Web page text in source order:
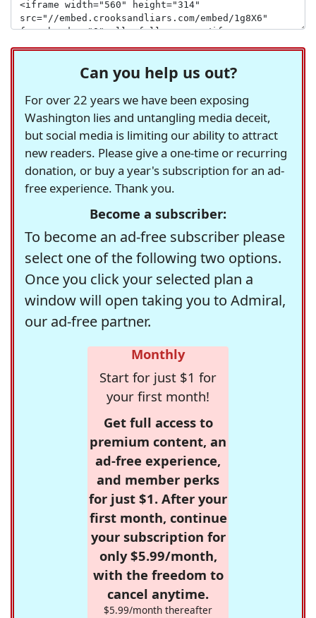
Can you help us out?
For over 22 years we have been exposing
Washington lies and untangling media deceit,
but social media is limiting our ability to attract
new readers. Please give a one-time or recurring
donation, or buy a year's subscription for an ad-
free experience. Thank you.
Become a subscriber:
To become an ad-free subscriber please
select one of the following two options.
Once you click your selected plan a
window will open taking you to Admiral,
our ad-free partner.
Monthly
Start for just $1 for
your first month!
Get full access to
premium content, an
ad-free experience,
and member perks
for just $1. After your
first month, continue
your subscription for
only $5.99/month,
with the freedom to
cancel anytime.
$5.99/month thereafter